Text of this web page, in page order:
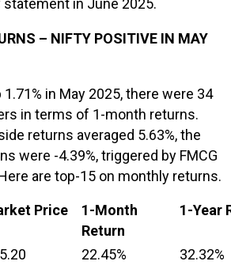
statement in June 2025.
– NIFTY POSITIVE IN MAY
in May 2025, there were 34
in terms of 1-month returns.
returns averaged 5.63%, the
were -4.39%, triggered by FMCG
are top-15 on monthly returns.
Price
1-Month
Return
1-Year
22.45%
32.32%